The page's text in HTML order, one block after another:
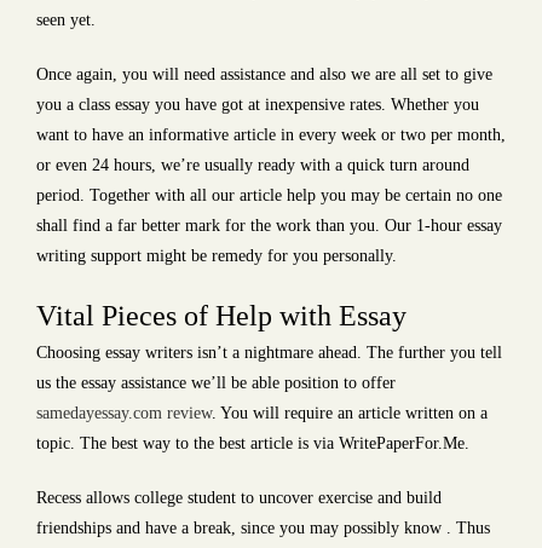
seen yet.
Once again, you will need assistance and also we are all set to give
you a class essay you have got at inexpensive rates. Whether you
want to have an informative article in every week or two per month,
or even 24 hours, we’re usually ready with a quick turn around
period. Together with all our article help you may be certain no one
shall find a far better mark for the work than you. Our 1-hour essay
writing support might be remedy for you personally.
Vital Pieces of Help with Essay
Choosing essay writers isn’t a nightmare ahead. The further you tell
us the essay assistance we’ll be able position to offer
samedayessay.com review. You will require an article written on a
topic. The best way to the best article is via WritePaperFor.Me.
Recess allows college student to uncover exercise and build
friendships and have a break, since you may possibly know . Thus